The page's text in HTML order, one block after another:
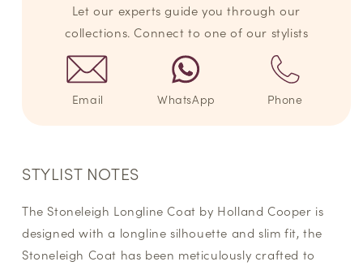
Let our experts guide you through our
collections. Connect to one of our stylists
Email WhatsApp Phone
STYLIST NOTES
The Stoneleigh Longline Coat by Holland Cooper is
designed with a longline silhouette and slim fit, the
Stoneleigh Coat has been meticulously crafted to